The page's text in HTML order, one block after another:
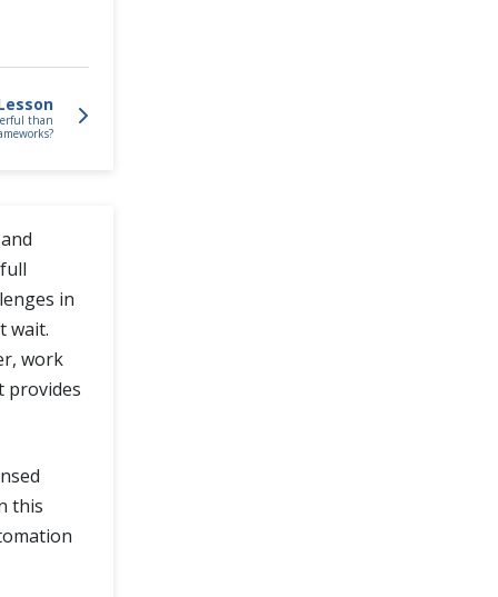
than
in
wait.
work
provides
this